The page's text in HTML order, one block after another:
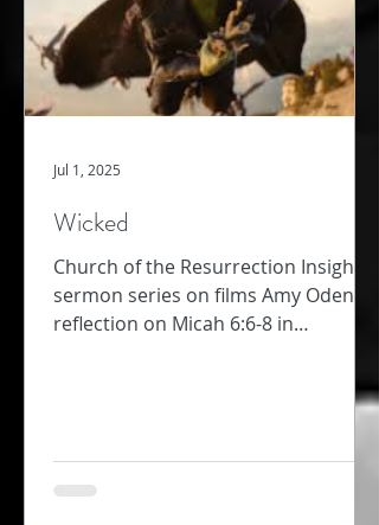
Wicked
Church of the Resurrection Insights -
sermon series on films Amy Oden
reflection on Micah 6:6-8 in
Jul 1, 2025